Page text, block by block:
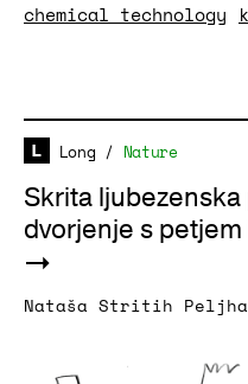
chemical technology
Long / Nature
Skrita
dvorjenje s
Nataša Stritih